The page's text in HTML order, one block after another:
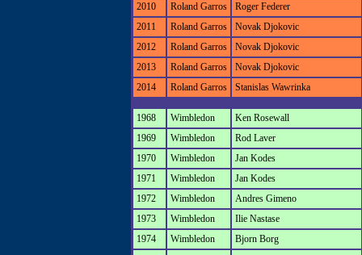
2010
Roland Garros
Roger Federer
2011
Roland Garros
Novak Djokovic
2012
Roland Garros
Novak Djokovic
2013
Roland Garros
Novak Djokovic
2014
Roland Garros Stanislas Wawrinka
1968 Wimbledon
Ken Rosewall
1969
Wimbledon
Rod Laver
1970
Wimbledon
Jan Kodes
1971
Wimbledon
Jan Kodes
1972
Wimbledon
Andres Gimeno
1973
Wimbledon
Ilie Nastase
1974
Wimbledon
Bjorn Borg